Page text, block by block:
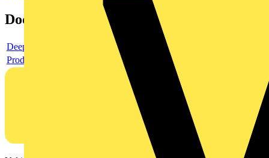
Documents
Deeplink product page
Product data sheet